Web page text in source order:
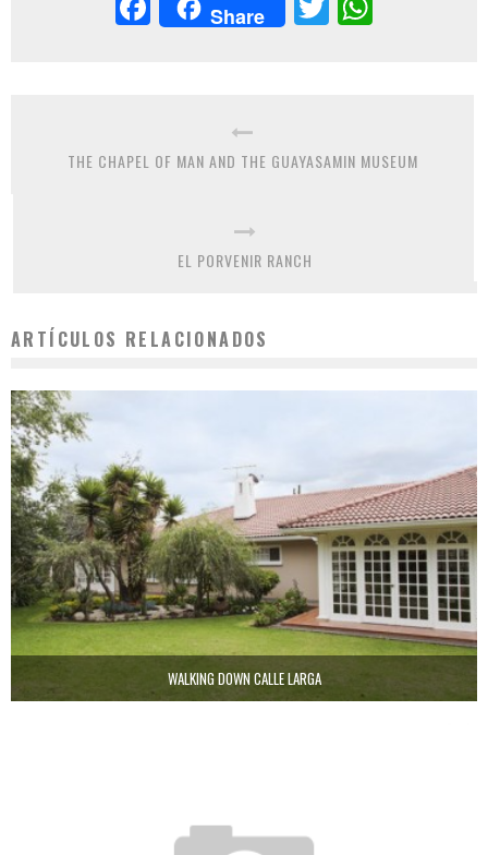
Share
THE CHAPEL OF MAN AND THE GUAYASAMIN MUSEUM
EL PORVENIR RANCH
ARTÍCULOS RELACIONADOS
WALKING DOWN CALLE LARGA